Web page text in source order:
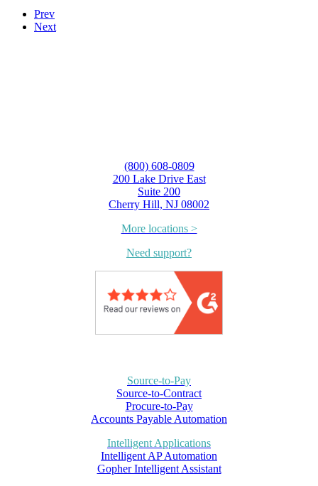
Prev
Next
(800) 608-0809
200 Lake Drive East
Suite 200
Cherry Hill, NJ 08002
More locations >
Need support?
Source-to-Pay
Source-to-Contract
Procure-to-Pay
Accounts Payable Automation
Intelligent Applications
Intelligent AP Automation
Gopher Intelligent Assistant